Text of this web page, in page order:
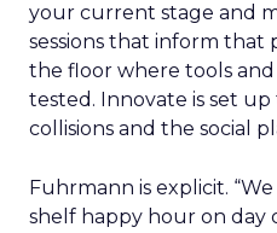
your current stage and
sessions that inform that
the floor where tools
tested. Innovate is set up
collisions and the social
Fuhrmann is explicit.
shelf happy hour on day